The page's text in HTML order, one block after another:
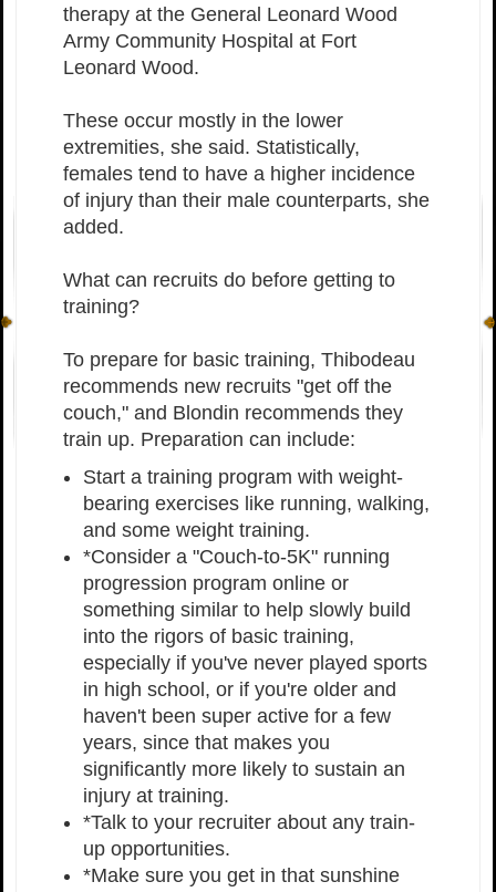
therapy at the General Leonard Wood
Army Community Hospital at Fort
Leonard Wood.
These occur mostly in the lower
extremities, she said. Statistically,
females tend to have a higher incidence
of injury than their male counterparts, she
added.
What can recruits do before getting to
training?
To prepare for basic training, Thibodeau
recommends new recruits "get off the
couch," and Blondin recommends they
train up. Preparation can include:
Start a training program with weight-
bearing exercises like running, walking,
and some weight training.
*Consider a "Couch-to-5K" running
progression program online or
something similar to help slowly build
into the rigors of basic training,
especially if you've never played sports
in high school, or if you're older and
haven't been super active for a few
years, since that makes you
significantly more likely to sustain an
injury at training.
*Talk to your recruiter about any train-
up opportunities.
*Make sure you get in that sunshine